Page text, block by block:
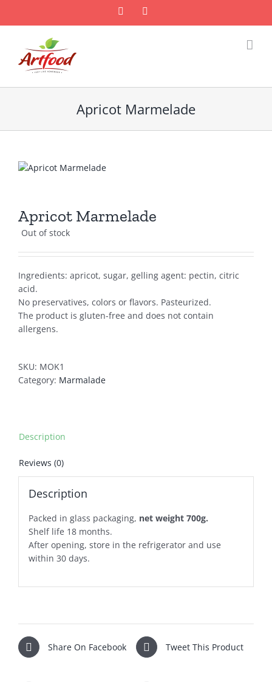
Facebook
Apricot Marmelade
Apricot Marmelade
Out of stock
Ingredients: apricot, sugar, gelling agent: pectin, citric
acid.
No preservatives, colors or flavors. Pasteurized.
The product is gluten-free and does not contain
allergens.
SKU: MOK1
Category: Marmalade
Description
Reviews (0)
Description
Packed in glass packaging, net weight 700g.
Shelf life 18 months.
After opening, store in the refrigerator and use
within 30 days.
Share On Facebook Tweet This Product